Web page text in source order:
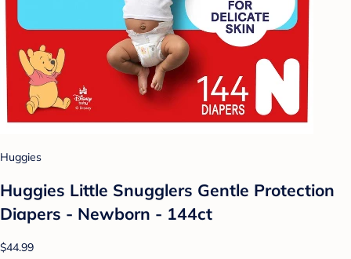
Huggies
Huggies Little Snugglers Gentle Protection
Diapers - Newborn - 144ct
$44.99